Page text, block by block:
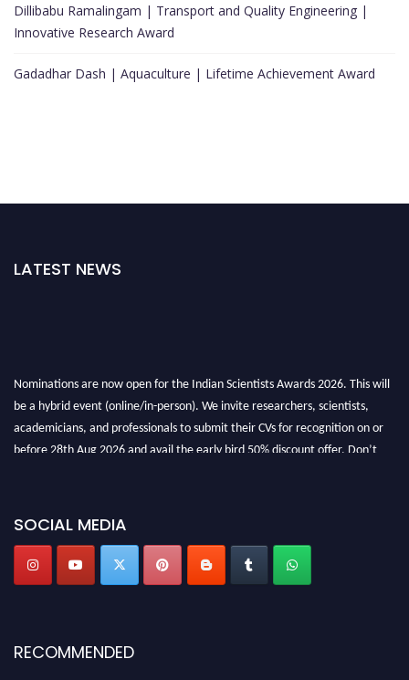
Dillibabu Ramalingam | Transport and Quality Engineering |
Innovative Research Award
Gadadhar Dash | Aquaculture | Lifetime Achievement Award
LATEST NEWS
Nominations are now open for the Indian Scientists Awards 2026. This will
be a hybrid event (online/in-person). We invite researchers, scientists,
academicians, and professionals to submit their CVs for recognition on or
before 28th Aug 2026 and avail the early bird 50% discount offer. Don’t
SOCIAL MEDIA
RECOMMENDED